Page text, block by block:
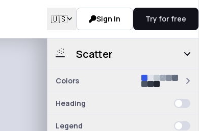
🇺🇸 Sign In Try for free
Scatter
Colors
Heading
Legend